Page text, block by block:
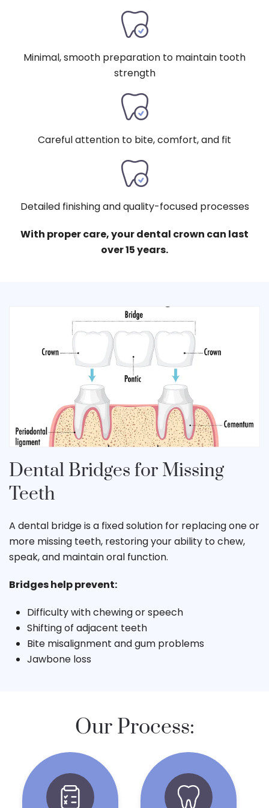
Minimal, smooth preparation to maintain tooth
strength
Careful attention to bite, comfort, and fit
Detailed finishing and quality-focused processes
With proper care, your dental crown can last
over 15 years.
Dental Bridges for Missing
Teeth
A dental bridge is a fixed solution for replacing one or
more missing teeth, restoring your ability to chew,
speak, and maintain oral function.
Bridges help prevent:
Difficulty with chewing or speech
Shifting of adjacent teeth
Bite misalignment and gum problems
Jawbone loss
Our Process: